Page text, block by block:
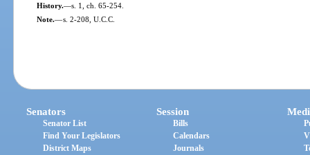
History.—s. 1, ch. 65-254.
Note.—s. 2-208, U.C.C.
Senators
Senator List
Find Your Legislators
District Maps
Session
Bills
Calendars
Journals